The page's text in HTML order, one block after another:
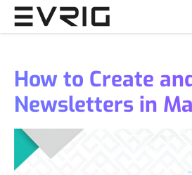
Skip to Content
How to Create
Newsletters in